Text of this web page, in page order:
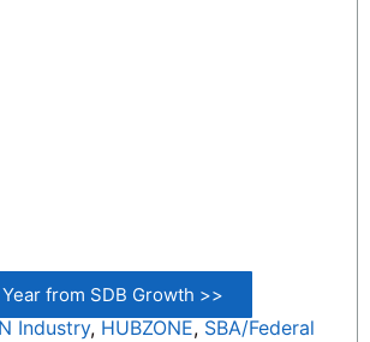
from SDB Growth >>
Industry, HUBZONE, SBA/Federal